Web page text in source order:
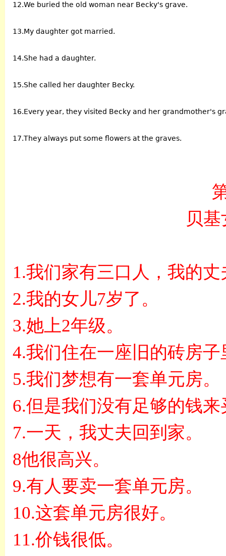
12.We buried the old woman near Becky's grave.
13.My daughter got married.
14.She had a daughter.
15.She called her daughter Becky.
16.Every year, they visited Becky and her grandmother's
17.They always put some flowers at the graves.
贝
1.我们家有三口人，我的
2.我的女儿7岁了。
3.她上2年级。
4.我们住在一座旧的砖房子
5.我们梦想有一套单元房。
6.但是我们没有足够的钱
7.一天，我丈夫回到家。
8他很高兴。
9.有人要卖一套单元房。
10.这套单元房很好。
11.价钱很低。